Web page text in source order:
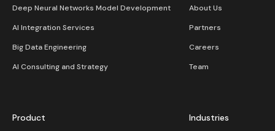
Deep Neural Networks Model Development
AI Integration Services
Big Data Engineering
AI Consulting and Strategy
About Us
Partners
Careers
Team
Product Industries